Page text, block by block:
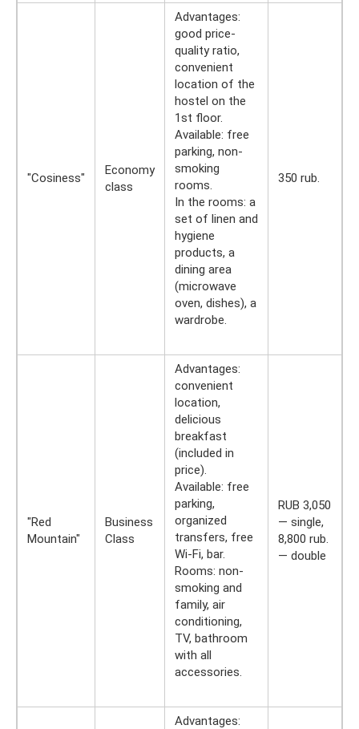
"Cosiness"
Economy
class
Advantages:
good price-
quality ratio,
convenient
location of the
hostel on the
1st floor.
Available: free
parking, non-
smoking
rooms.
In the rooms: a
set of linen and
hygiene
products, a
dining area
(microwave
oven, dishes), a
wardrobe.
350 rub.
"Red
Mountain"
Business
Class
Advantages:
convenient
location,
delicious
breakfast
(included in
price).
Available: free
parking,
organized
transfers, free
Wi-Fi, bar.
Rooms: non-
smoking and
family, air
conditioning,
TV, bathroom
with all
accessories.
RUB 3,050
— single,
8,800 rub.
— double
Advantages: